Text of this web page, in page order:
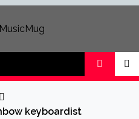
of Indian Indie
keyboardist